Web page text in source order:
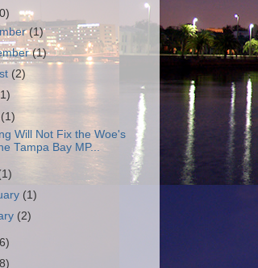
(1)
(1)
(2)
(1)
Will Not Fix the Woe's
Tampa Bay MP...
(1)
(2)